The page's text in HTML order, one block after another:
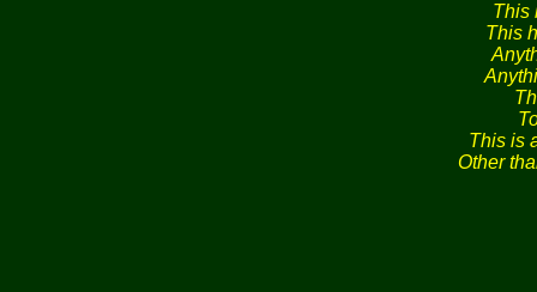
This
This
This is
Other